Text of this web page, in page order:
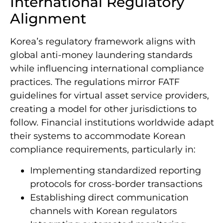
International Regulatory
Alignment
Korea’s regulatory framework aligns with
global anti-money laundering standards
while influencing international compliance
practices. The regulations mirror FATF
guidelines for virtual asset service providers,
creating a model for other jurisdictions to
follow. Financial institutions worldwide adapt
their systems to accommodate Korean
compliance requirements, particularly in:
Implementing standardized reporting
protocols for cross-border transactions
Establishing direct communication